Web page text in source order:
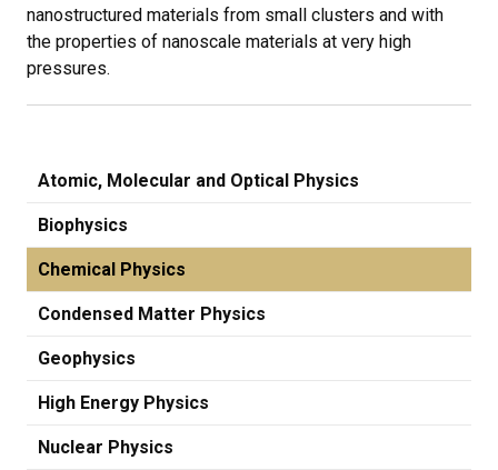
nanostructured materials from small clusters and with
the properties of nanoscale materials at very high
pressures.
Atomic, Molecular and Optical Physics
Biophysics
Chemical Physics
Condensed Matter Physics
Geophysics
High Energy Physics
Nuclear Physics